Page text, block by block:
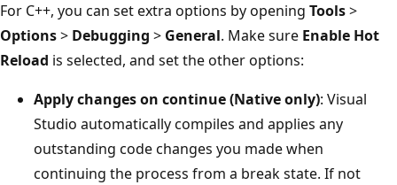
For C++, you can set extra options by opening Tools>
Options> Debugging > General. Make sure Enable Hot
Reload is selected, and set the other options:
Apply changes on continue (Native only): Visual
Studio automatically compiles and applies any
outstanding code changes you made when
continuing the process from a break state. If not